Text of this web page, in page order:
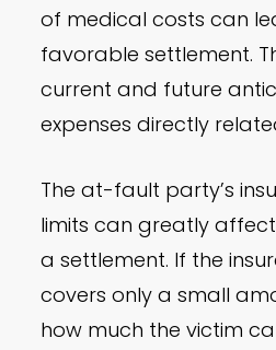
of medical costs can
favorable settlement.
current and future
expenses directly
The at-fault party’s
limits can greatly
a settlement. If the
covers only a small
how much the victim